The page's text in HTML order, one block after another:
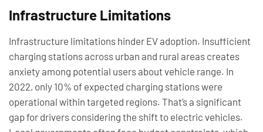
Infrastructure Limitations
Infrastructure limitations hinder EV adoption. Insufficient
charging stations across urban and rural areas creates
anxiety among potential users about vehicle range. In
2022, only 10% of expected charging stations were
operational within targeted regions. That’s a significant
gap for drivers considering the shift to electric vehicles.